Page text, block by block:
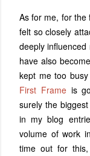
As for me, for the
felt so closely
deeply
have also
kept me too
First Frameis
surely the
in my blog
volume of work
time out for